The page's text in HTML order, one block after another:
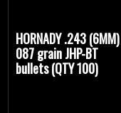
HORNADY .243 (6MM)
087 grain JHP-BT
bullets (QTY 100)